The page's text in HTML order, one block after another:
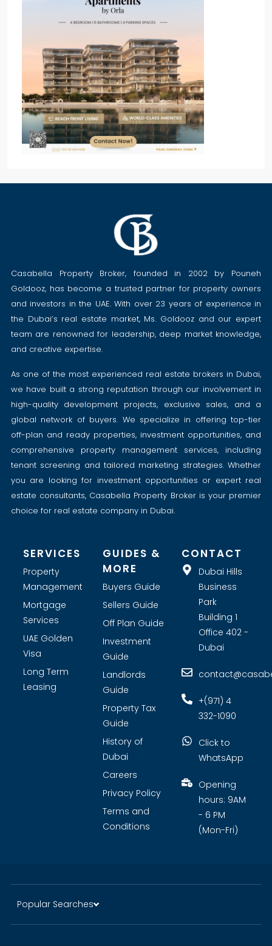
Casabella Property Broker, founded in 2002 by Pouneh
Goldooz, has become a trusted partner for property owners
and investors in the UAE. With over 23 years of experience in
the Dubai’s real estate market, Ms. Goldooz and our expert
team are renowned for leadership, deep market knowledge,
and creative expertise.
As one of the most experienced real estate brokers in Dubai,
we have built a strong reputation through our involvement in
high-quality development projects, exclusive sales, and a
global network of buyers. We specialize in offering top-tier
off-plan and ready properties, investment opportunities, and
comprehensive property management services, including
tenant screening and tailored marketing strategies. Whether
you are looking for investment opportunities or expert real
estate consultants, Casabella Property Broker is your premier
choice for real estate company in Dubai.
SERVICES
Property
Management
Mortgage
Services
UAE Golden
Visa
Long Term
Leasing
GUIDES &
MORE
Buyers Guide
Sellers Guide
Off Plan Guide
Investment
Guide
Landlords
Guide
Property Tax
Guide
History of
Dubai
Careers
Privacy Policy
Terms and
Conditions
CONTACT
Dubai Hills
Business
Park
Building 1
Office 402 -
Dubai
+(971) 4
332-1090
Click to
WhatsApp
Opening
hours: 9AM
- 6 PM
(Mon-Fri)
Popular Searches